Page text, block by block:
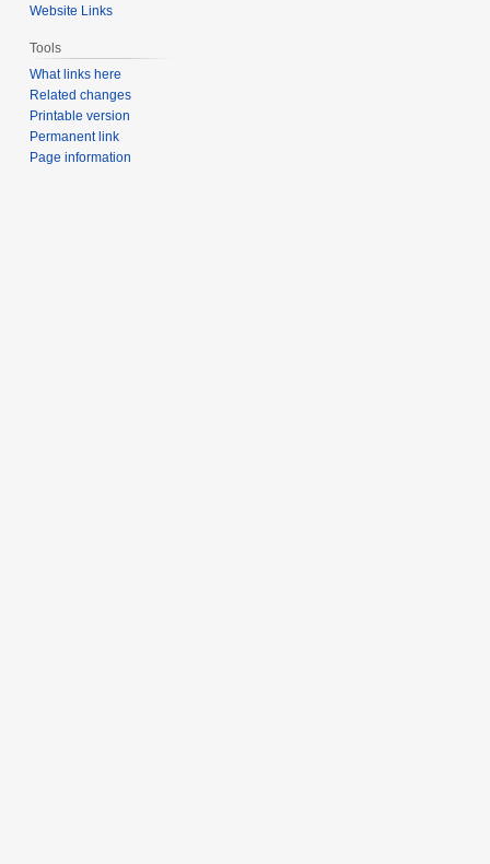
Website Links
Tools
What links here
Related changes
Printable version
Permanent link
Page information